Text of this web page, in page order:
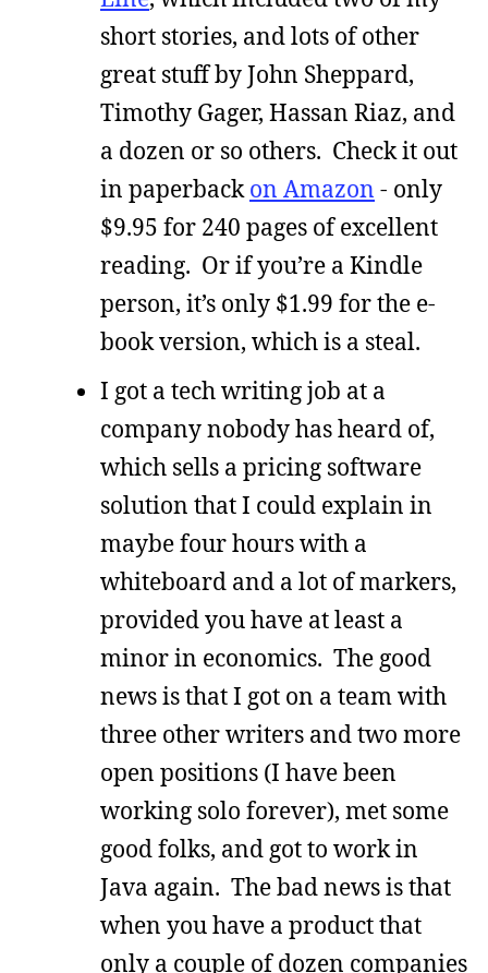
short stories, and lots of other
great stuff by John Sheppard,
Timothy Gager, Hassan Riaz, and
a dozen or so others. Check it out
in paperbackon Amazon - only
$9.95 for 240 pages of excellent
reading. Or if you’re a Kindle
person, it’s only $1.99 for the e-
book version, which is a steal.
I got a tech writing job at a
company nobody has heard of,
which sells a pricing software
solution that I could explain in
maybe four hours with a
whiteboard and a lot of markers,
provided you have at least a
minor in economics. The good
news is that I got on a team with
three other writers and two more
open positions (I have been
working solo forever), met some
good folks, and got to work in
Java again. The bad news is that
when you have a product that
only a couple of dozen companies